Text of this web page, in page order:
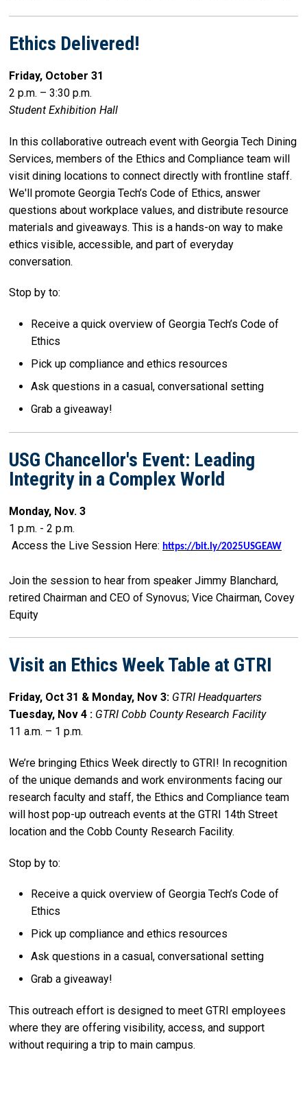
Ethics Delivered!
Friday, October 31
2 p.m. – 3:30 p.m.
Student Exhibition Hall
In this collaborative outreach event with Georgia Tech Dining
Services, members of the Ethics and Compliance team will
visit dining locations to connect directly with frontline staff.
We'll promote Georgia Tech’s Code of Ethics, answer
questions about workplace values, and distribute resource
materials and giveaways. This is a hands-on way to make
ethics visible, accessible, and part of everyday
conversation.
Stop by to:
Receive a quick overview of Georgia Tech’s Code of
Ethics
Pick up compliance and ethics resources
Ask questions in a casual, conversational setting
Grab a giveaway!
USG Chancellor's Event: Leading
Integrity in a Complex World
Monday, Nov. 3
1 p.m. - 2 p.m.
Access the Live Session Here: https://bit.ly/2025USGEAW
Join the session to hear from speaker Jimmy Blanchard,
retired Chairman and CEO of Synovus; Vice Chairman, Covey
Equity
Visit an Ethics Week Table at GTRI
Friday, Oct 31 & Monday, Nov 3: GTRI Headquarters
Tuesday, Nov 4 : GTRI Cobb County Research Facility
11 a.m. – 1 p.m.
We’re bringing Ethics Week directly to GTRI! In recognition
of the unique demands and work environments facing our
research faculty and staff, the Ethics and Compliance team
will host pop-up outreach events at the GTRI 14th Street
location and the Cobb County Research Facility.
Stop by to:
Receive a quick overview of Georgia Tech’s Code of
Ethics
Pick up compliance and ethics resources
Ask questions in a casual, conversational setting
Grab a giveaway!
This outreach effort is designed to meet GTRI employees
where they are offering visibility, access, and support
without requiring a trip to main campus.